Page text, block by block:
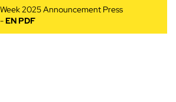
2025 Announcement Press
EN PDF